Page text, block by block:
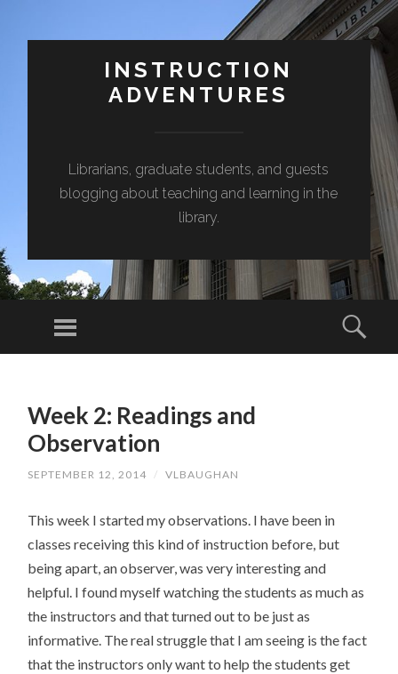
INSTRUCTION
ADVENTURES
Librarians, graduate students, and guests
blogging about teaching and learning in the
library.
Menu
CONTENT
Week 2: Readings and
Observation
SEPTEMBER 12, 2014 / VLBAUGHAN
This week I started my observations. I have been in
classes receiving this kind of instruction before, but
being apart, an observer, was very interesting and
helpful. I found myself watching the students as much as
the instructors and that turned out to be just as
informative. The real struggle that I am seeing is the fact
that the instructors only want to help the students get